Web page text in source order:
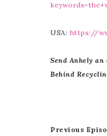
USA: https://
Send Anhely
Behind
Previous